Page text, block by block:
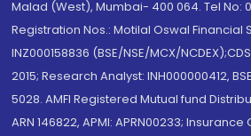
Malad (West), Mumbai- 400 064. Tel No:
Registration Nos.: Motilal Oswal Financial
INZ000158836 (BSE/NSE/MCX/
2015; Research Analyst: INH000000412,
5028. AMFI Registered Mutual fund
ARN 146822, APMI: APRN00233;